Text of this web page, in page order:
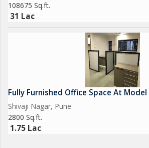
108675 Sq.ft.
31 Lac
Fully Furnished Office Space At
Shivaji Nagar, Pune
2800 Sq.ft.
1.75 Lac